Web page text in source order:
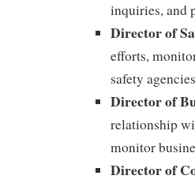
inquiries, and
Director of
efforts,
safety
Director of
relationship
monitor
Director of